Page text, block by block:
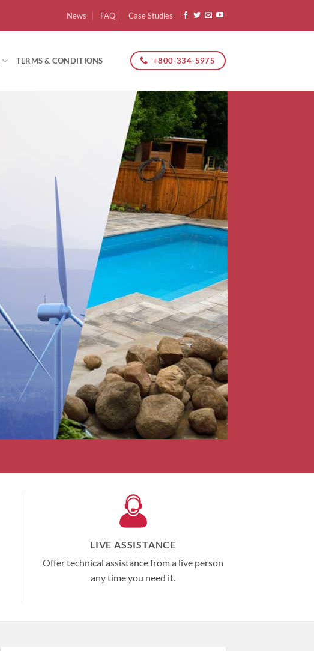
News FAQ Case Studies
TERMS & CONDITIONS +800-334-5975
LIVE ASSISTANCE
Offer technical assistance from a live person
any time you need it.